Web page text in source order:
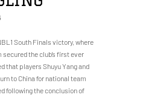
South Finals victory, where
secured the club’s first ever
that players Shuyu Yang and
to China for national team
following the conclusion of